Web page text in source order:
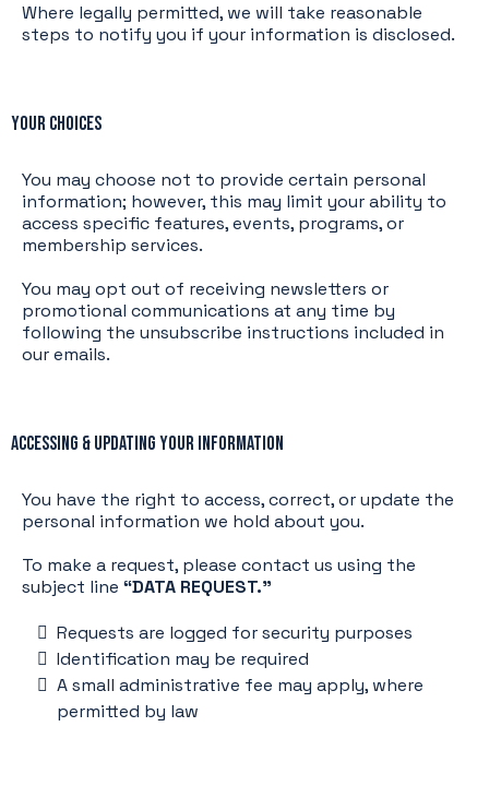
Where legally permitted, we will take reasonable
steps to notify you if your information is disclosed.
Your Choices
You may choose not to provide certain personal
information; however, this may limit your ability to
access specific features, events, programs, or
membership services.
You may opt out of receiving newsletters or
promotional communications at any time by
following the unsubscribe instructions included in
our emails.
Accessing & Updating Your Information
You have the right to access, correct, or update the
personal information we hold about you.
To make a request, please contact us using the
subject line “DATA REQUEST.”
Requests are logged for security purposes
Identification may be required
A small administrative fee may apply, where
permitted by law